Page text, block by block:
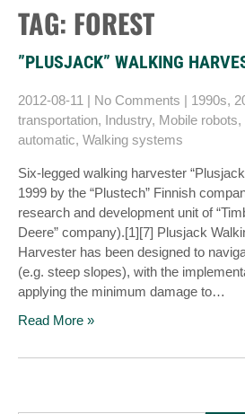
TAG: FOREST
”PLUSJACK” WALKING
2012-08-11 | No Comments | 1990s,
transportation, Industry, Mobile robots,
automatic, Walking systems
Six-legged walking harvester
1999 by the “Plustech” Finnish
research and development unit of
Deere” company).[1][7] Plusjack
Harvester has been designed to
(e.g. steep slopes), with the
applying the minimum damage to…
Read More »